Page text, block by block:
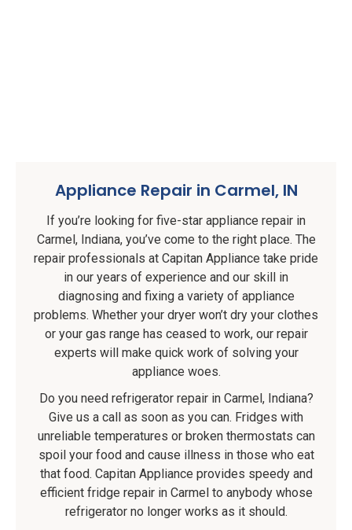
Appliance Repair in Carmel, IN
If you’re looking for five-star appliance repair in
Carmel, Indiana, you’ve come to the right place. The
repair professionals at Capitan Appliance take pride
in our years of experience and our skill in
diagnosing and fixing a variety of appliance
problems. Whether your dryer won’t dry your clothes
or your gas range has ceased to work, our repair
experts will make quick work of solving your
appliance woes.
Do you need refrigerator repair in Carmel, Indiana?
Give us a call as soon as you can. Fridges with
unreliable temperatures or broken thermostats can
spoil your food and cause illness in those who eat
that food. Capitan Appliance provides speedy and
efficient fridge repair in Carmel to anybody whose
refrigerator no longer works as it should.